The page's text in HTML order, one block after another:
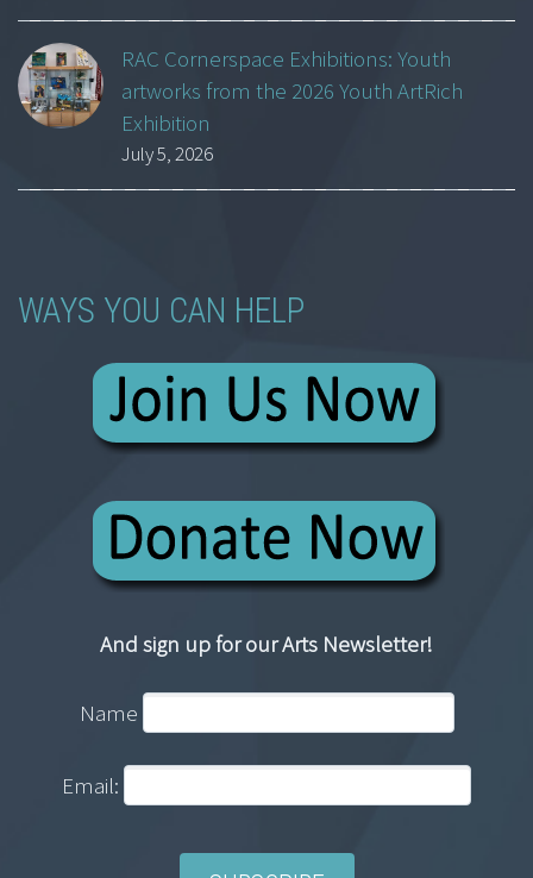
RAC Cornerspace Exhibitions: Youth
artworks from the 2026 Youth ArtRich
Exhibition
July 5, 2026
WAYS YOU CAN HELP
And sign up for our Arts Newsletter!
Name
Email: